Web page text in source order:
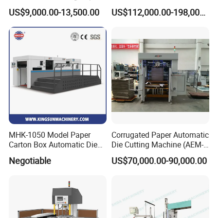
Die Cutting Unit
l The entire machine casting is made of QT-700-2 nodular
cast iron.
Rotary Die Cutting & Slitting
Rewinding Machine/ Auto
Film Sticker Roll Die Cutter
Slitter Rewinder
US$9,000.00-13,500.00
Corrugated Cardboard
Paper Carton Box Die
Industrial
US$112,000.00-198,000.00
MHK-1050 Model Paper
Carton Box Automatic Die
Cutting Machine
Negotiable
Corrugated Paper Automatic
Die Cutting Machine (AEM-
1080)
US$70,000.00-90,000.00